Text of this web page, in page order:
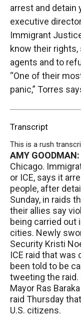
arrest and detain
executive
Immigrant
know their
agents and to
“One of their
panic,” Torres
Transcript
This is a rush
AMY GOODMAN:
Chicago.
or ICE, says it
people, after
Sunday, in raids
their allies say
being carried out
cities. Newly
Security Kristi
ICE raid that was
been told to be
tweeting the raid.
Mayor Ras
raid Thursday
U.S. citizens.